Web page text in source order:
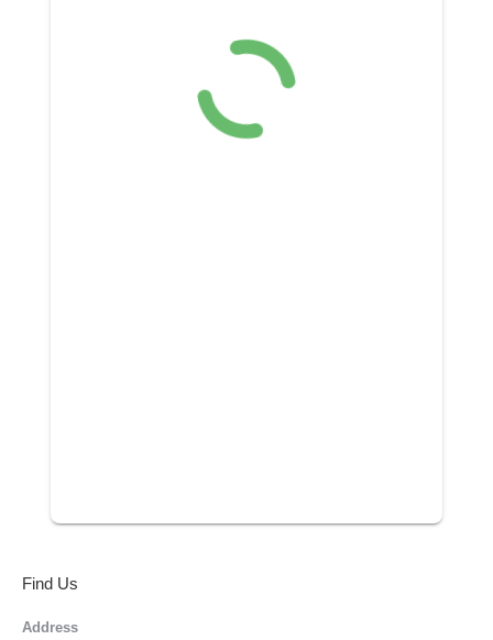
Find Us
Address